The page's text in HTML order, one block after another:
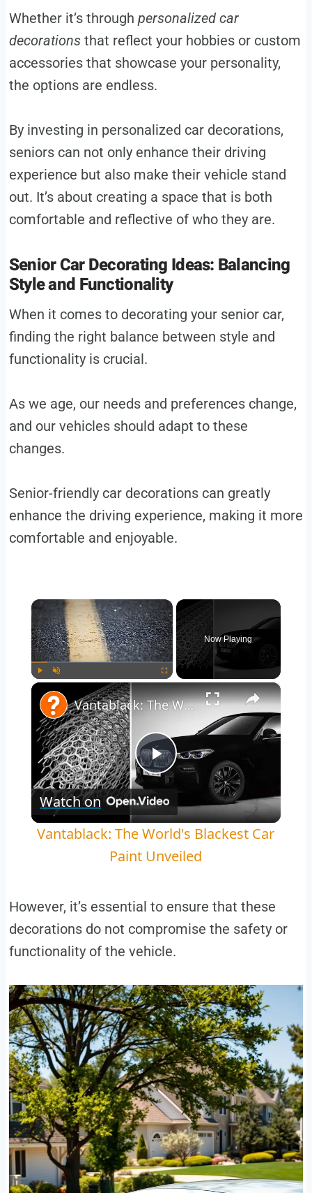
Whether it’s through personalized car
decorations that reflect your hobbies or custom
accessories that showcase your personality,
the options are endless.
By investing in personalized car decorations,
seniors can not only enhance their driving
experience but also make their vehicle stand
out. It’s about creating a space that is both
comfortable and reflective of who they are.
Senior Car Decorating Ideas: Balancing
Style and Functionality
When it comes to decorating your senior car,
finding the right balance between style and
functionality is crucial.
As we age, our needs and preferences change,
and our vehicles should adapt to these
changes.
Senior-friendly car decorations can greatly
enhance the driving experience, making it more
comfortable and enjoyable.
×
Now Playing
×
Play
Video
Vantablack: The World's Blackest Car Paint Unveiled
Watch on
Vantablack: The World's Blackest Car
Paint Unveiled
However, it’s essential to ensure that these
decorations do not compromise the safety or
functionality of the vehicle.